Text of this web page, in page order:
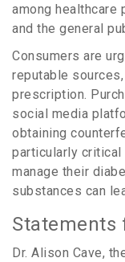
among healthcare
and the general
Consumers are
reputable
prescription.
social media
obtaining
particularly
manage their
substances can
Statements
Dr. Alison Cave,